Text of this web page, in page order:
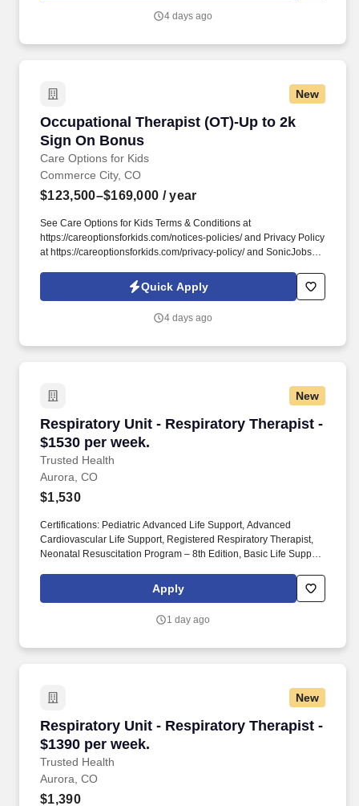
caseloads, and the freedom to support children's sensory needs,
4 days ago
New
Occupational Therapist (OT)-Up to 2k
Sign On Bonus
Care Options for Kids
Occupational Therapist (OT)-Up to 2k Sign
Commerce City, CO
$123,500–$169,000 / year
See Care Options for Kids Terms & Conditions at
https://careoptionsforkids.com/notices-policies/ and Privacy Policy
at https://careoptionsforkids.com/privacy-policy/ and SonicJobs
Terms of Use at https://www.sonicjobs.com/us/terms-conditions. At
Care Options for Kids, we've built a home health OT role around
caseloads, and the freedom to support children's sensory needs,
Quick Apply
4 days ago
New
Respiratory Unit - Respiratory Therapist -
$1530 per week.
Trusted Health
Respiratory Unit - Respiratory Therapist -
Aurora, CO
$1,530
Certifications: Pediatric Advanced Life Support, Advanced
Cardiovascular Life Support, Registered Respiratory Therapist,
Neonatal Resuscitation Program – 8th Edition, Basic Life Support.
across the country who have already made the switch to a more
Apply
1 day ago
New
Respiratory Unit - Respiratory Therapist -
$1390 per week.
Trusted Health
Respiratory Unit - Respiratory Therapist -
Aurora, CO
$1,390